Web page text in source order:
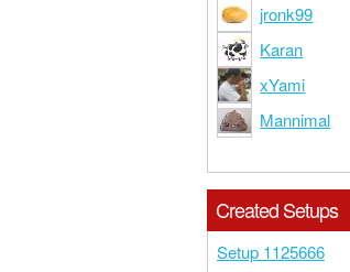
jronk99
Karan
xYami
Mannimal
Created Setups
Setup 1125666